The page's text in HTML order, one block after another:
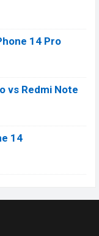
14 Pro
vs Redmi Note
14